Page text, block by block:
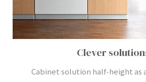
Clever
Cabinet solution half-height as